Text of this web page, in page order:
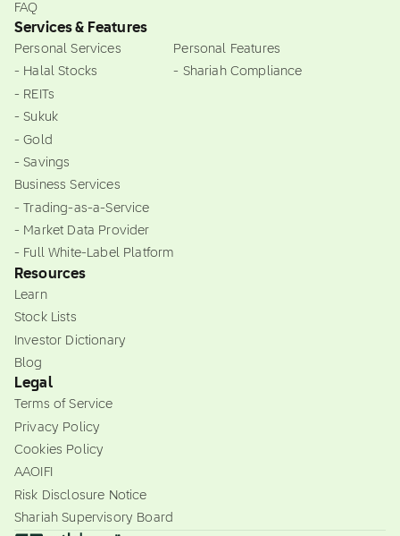
FAQ
Services & Features
Personal Services
- Halal Stocks
- REITs
- Sukuk
- Gold
- Savings
Business Services
- Trading-as-a-Service
- Market Data Provider
- Full White-Label Platform
Personal Features
- Shariah Compliance
Resources
Learn
Stock Lists
Investor Dictionary
Blog
Legal
Terms of Service
Privacy Policy
Cookies Policy
AAOIFI
Risk Disclosure Notice
Shariah Supervisory Board